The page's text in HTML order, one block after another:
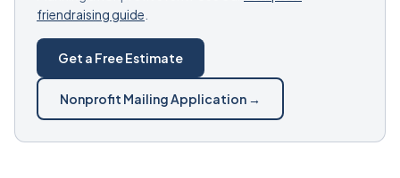
friendraising guide
Get a Free Estimate
Nonprofit Mailing Application →